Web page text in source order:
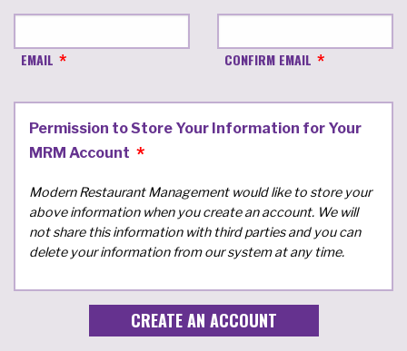
EMAIL CONFIRM EMAIL
Permission to Store Your Information for Your
MRM Account
Modern Restaurant Management would like to store your
above information when you create an account. We will
not share this information with third parties and you can
delete your information from our system at any time.